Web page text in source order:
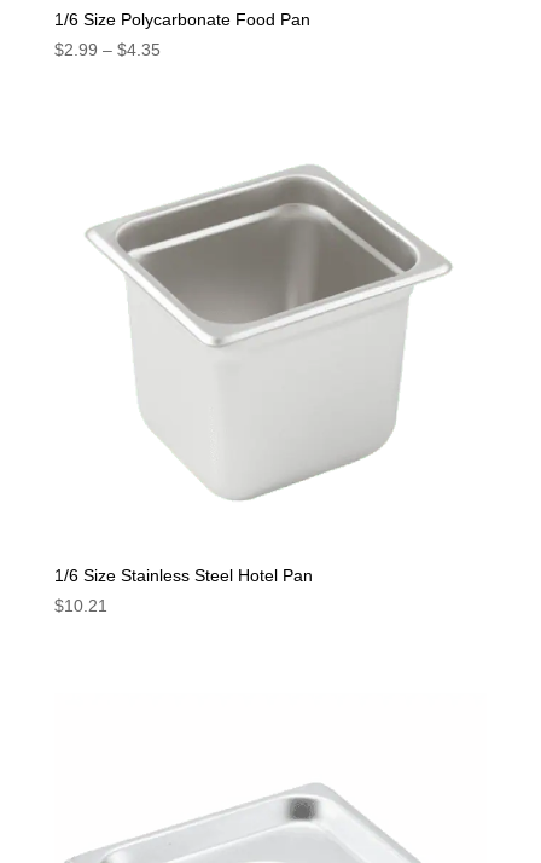
1/6 Size Polycarbonate Food Pan
$2.99 – $4.35Price
1/6 Size Stainless Steel Hotel Pan
$10.21